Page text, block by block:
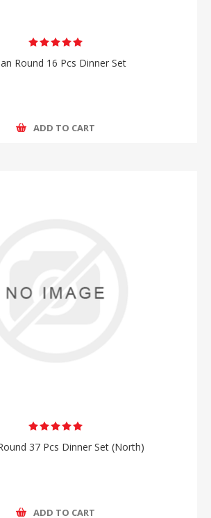
Round 16 Pcs Dinner Set
ADD TO CART
37 Pcs Dinner Set (North)
ADD TO CART